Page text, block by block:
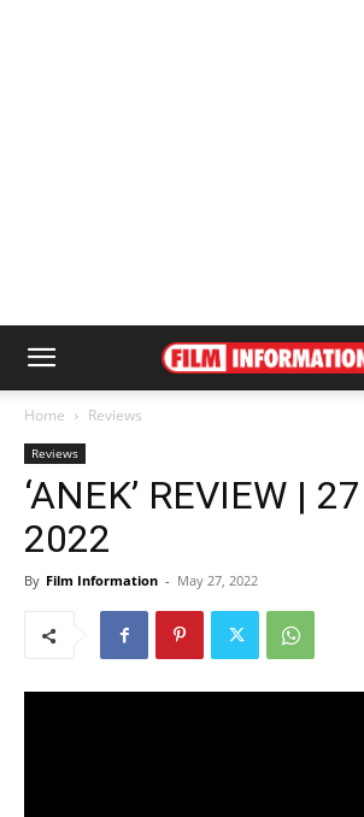
Home Reviews
Reviews
‘ANEK’ REVIEW |
2022
By Film Information - May 27, 2022